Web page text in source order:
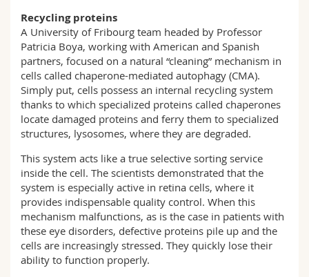
Recycling proteins
A University of Fribourg team headed by Professor
Patricia Boya, working with American and Spanish
partners, focused on a natural “cleaning” mechanism in
cells called chaperone-mediated autophagy (CMA).
Simply put, cells possess an internal recycling system
thanks to which specialized proteins called chaperones
locate damaged proteins and ferry them to specialized
structures, lysosomes, where they are degraded.
This system acts like a true selective sorting service
inside the cell. The scientists demonstrated that the
system is especially active in retina cells, where it
provides indispensable quality control. When this
mechanism malfunctions, as is the case in patients with
these eye disorders, defective proteins pile up and the
cells are increasingly stressed. They quickly lose their
ability to function properly.